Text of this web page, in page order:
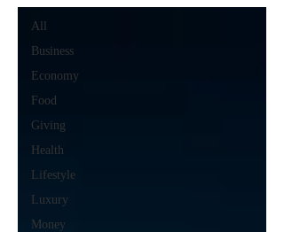
All
Business
Economy
Food
Giving
Health
Lifestyle
Luxury
Money